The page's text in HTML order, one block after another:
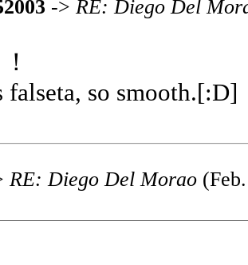
-> RE: Diego Del
so smooth.[:D]
RE: Diego Del Morao